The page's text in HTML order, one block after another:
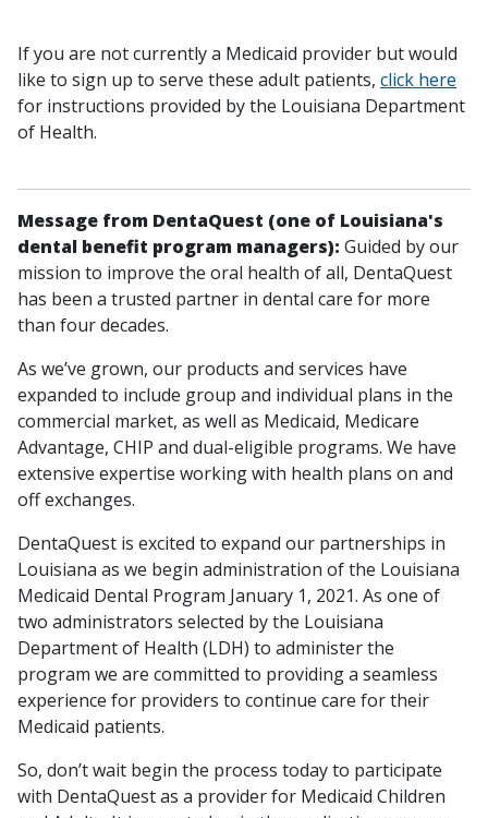
If you are not currently a Medicaid provider but would
like to sign up to serve these adult patients, click here
for instructions provided by the Louisiana Department
of Health.
Message from DentaQuest (one of Louisiana's
dental benefit program managers): Guided by our
mission to improve the oral health of all, DentaQuest
has been a trusted partner in dental care for more
than four decades.
As we’ve grown, our products and services have
expanded to include group and individual plans in the
commercial market, as well as Medicaid, Medicare
Advantage, CHIP and dual-eligible programs. We have
extensive expertise working with health plans on and
off exchanges.
DentaQuest is excited to expand our partnerships in
Louisiana as we begin administration of the Louisiana
Medicaid Dental Program January 1, 2021. As one of
two administrators selected by the Louisiana
Department of Health (LDH) to administer the
program we are committed to providing a seamless
experience for providers to continue care for their
Medicaid patients.
So, don’t wait begin the process today to participate
with DentaQuest as a provider for Medicaid Children